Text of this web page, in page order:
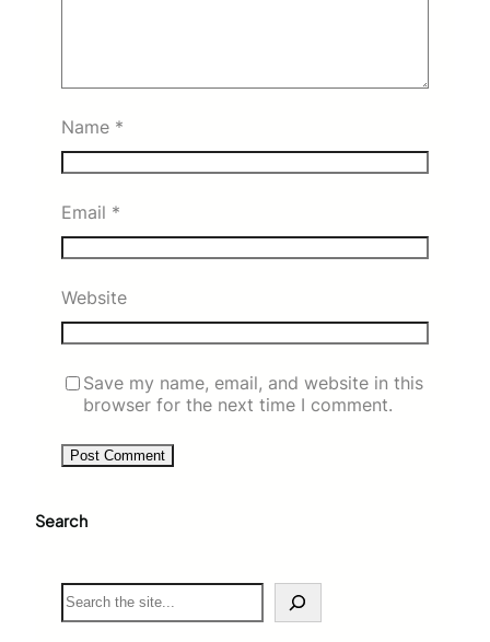
Name *
Email *
Website
Save my name, email, and website in this
browser for the next time I comment.
Search
S
e